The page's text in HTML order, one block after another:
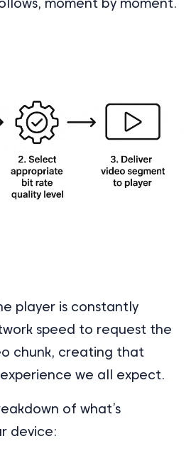
moment by moment.
player is constantly
speed to request the
chunk, creating that
we all expect.
of what’s
device: